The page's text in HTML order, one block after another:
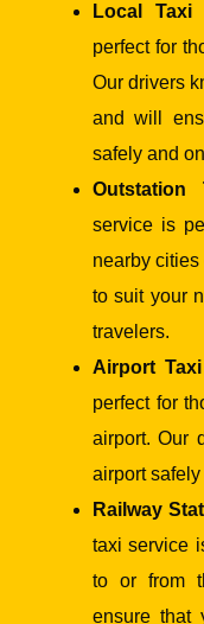
Local Taxi
perfect for
Our drivers
and will
safely and
Outstation
service is
nearby
to suit your
travelers.
Airport
perfect for
airport. Our
airport
Railway
taxi service
to or from
ensure that